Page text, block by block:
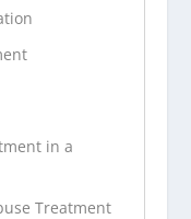
in a
Treatment